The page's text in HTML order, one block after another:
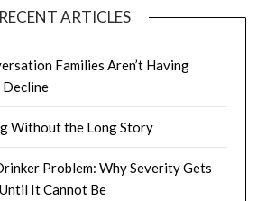
RECENT ARTICLES
Families Aren’t Having
Without the Long Story
Problem: Why Severity Gets
It Cannot Be